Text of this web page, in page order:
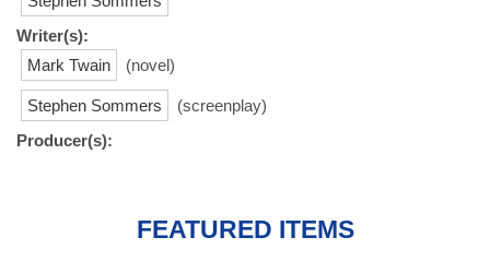
Writer(s):
Mark Twain
(novel)
Stephen Sommers
(screenplay)
Producer(s):
FEATURED ITEMS